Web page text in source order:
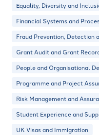
Equality, Diversity and
Financial Systems and
Fraud Prevention, Detection
Grant Audit and Grant
People and Organisational
Programme and Project
Risk Management and
Student Experience and
UK Visas and Immigration